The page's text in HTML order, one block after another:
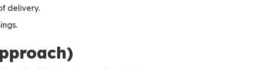
delivery.